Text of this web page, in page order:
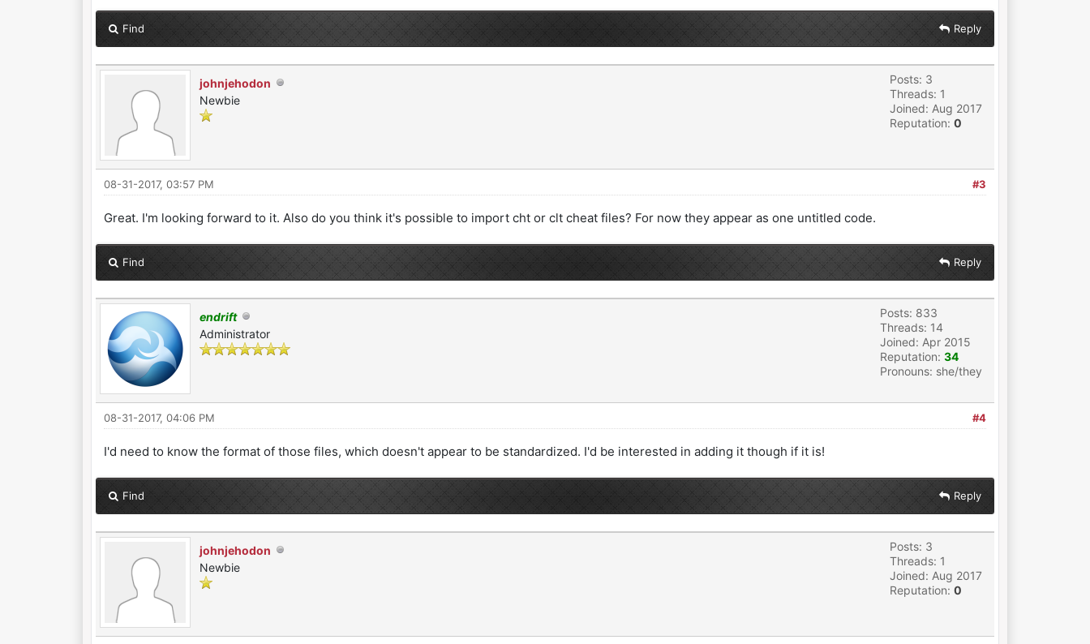
Find Reply
johnjehodon
Newbie
Posts: 3
Threads: 1
Joined: Aug 2017
Reputation: 0
#3
08-31-2017, 03:57 PM
Great. I'm looking forward to it. Also do you think it's possible to import cht or clt cheat files? For now they appear as one untitled code.
Find Reply
endrift
Administrator
Posts: 833
Threads: 14
Joined: Apr 2015
Reputation: 34
Pronouns: she/they
#4
08-31-2017, 04:06 PM
I'd need to know the format of those files, which doesn't appear to be standardized. I'd be interested in adding it though if it is!
Find Reply
johnjehodon
Newbie
Posts: 3
Threads: 1
Joined: Aug 2017
Reputation: 0